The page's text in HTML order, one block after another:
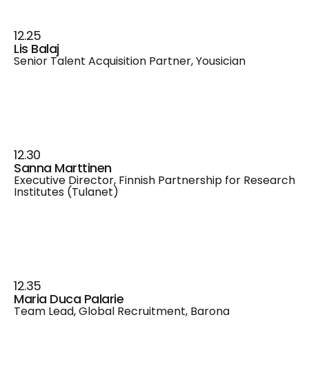
12.25
Lis Balaj
Senior Talent Acquisition Partner, Yousician
12.30
Sanna Marttinen
Executive Director, Finnish Partnership for Research
Institutes (Tulanet)
12.35
Maria Duca Palarie
Team Lead, Global Recruitment, Barona